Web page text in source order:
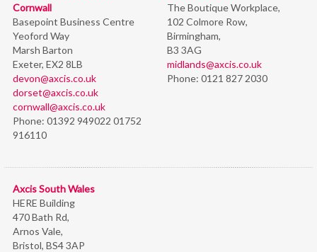
Cornwall
Basepoint Business Centre
Yeoford Way
Marsh Barton
Exeter, EX2 8LB
devon@axcis.co.uk
dorset@axcis.co.uk
cornwall@axcis.co.uk
Phone: 01392 949022 01752
916110
The Boutique Workplace,
102 Colmore Row,
Birmingham,
B3 3AG
midlands@axcis.co.uk
Phone: 0121 827 2030
Axcis South Wales
HERE Building
470 Bath Rd,
Arnos Vale,
Bristol, BS4 3AP